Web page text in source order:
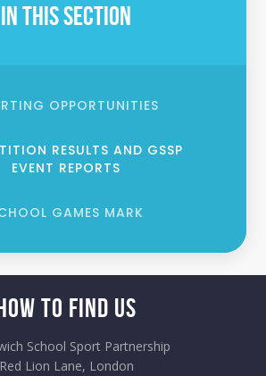
In This Section
OPPORTUNITIES
RESULTS AND GSSP
EVENT REPORTS
GAMES MARK
to Find Us
School Sport Partnership
Red Lion Lane, London